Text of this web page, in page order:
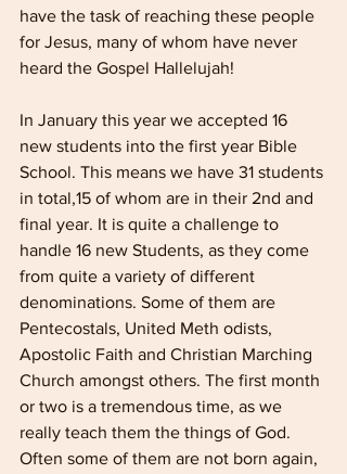
have the task of reaching these people
for Jesus, many of whom have never
heard the Gospel Hallelujah!
In January this year we accepted 16
new students into the first year Bible
School. This means we have 31 students
in total,15 of whom are in their 2nd and
final year. It is quite a challenge to
handle 16 new Students, as they come
from quite a variety of different
denominations. Some of them are
Pentecostals, United Meth­ odists,
Apostolic Faith and Christian Marching
Church amongst others. The first month
or two is a tremendous time, as we
really teach them the things of God.
Often some of them are not born again,